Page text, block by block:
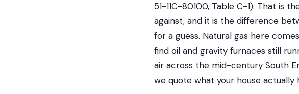
51-11C-80100, Table C-1). That is
against, and it is the difference
for a guess. Natural gas here
find oil and gravity furnaces still
air across the mid-century South
we quote what your house actually